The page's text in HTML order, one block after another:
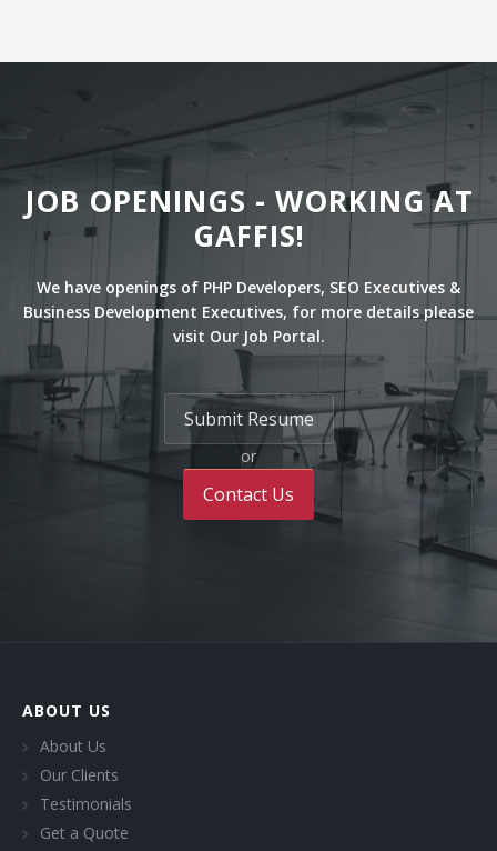
JOB OPENINGS - WORKING AT
GAFFIS!
We have openings of PHP Developers, SEO Executives &
Business Development Executives, for more details please
visit Our Job Portal.
Submit Resume
or
Contact Us
ABOUT US
About Us
Our Clients
Testimonials
Get a Quote